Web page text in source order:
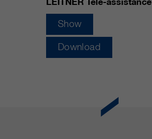
Show
Download
customers / partners.